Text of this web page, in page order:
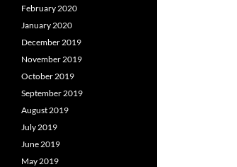
February 2020
January 2020
December 2019
November 2019
October 2019
September 2019
August 2019
July 2019
June 2019
May 2019